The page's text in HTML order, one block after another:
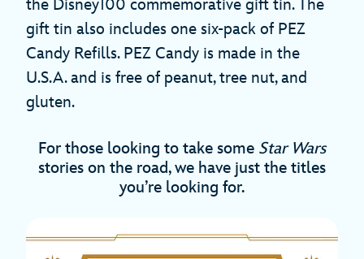
the Disney100 commemorative gift tin. The
gift tin also includes one six-pack of PEZ
Candy Refills. PEZ Candy is made in the
U.S.A. and is free of peanut, tree nut, and
gluten.
For those looking to take some Star Wars
stories on the road, we have just the titles
you’re looking for.